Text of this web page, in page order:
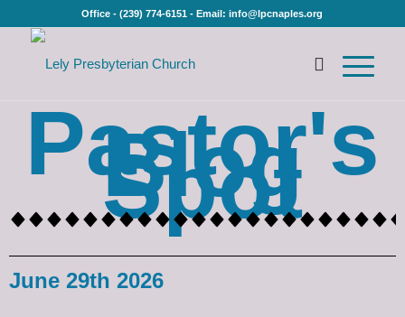
Office - (239) 774-6151 - Email: info@lpcnaples.org
Pastor's
Blog
Spot
June 29th 2026